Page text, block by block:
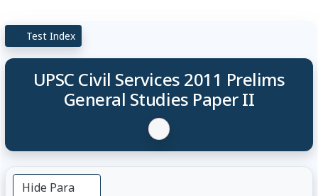
Test Index
UPSC Civil Services 2011 Prelims
General Studies Paper II
Hide Para